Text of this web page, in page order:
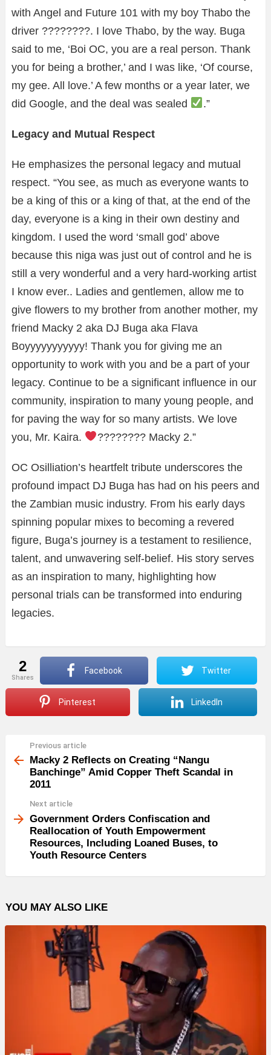
with Angel and Future 101 with my boy Thabo the
driver ????????. I love Thabo, by the way. Buga
said to me, ‘Boi OC, you are a real person. Thank
you for being a brother,’ and I was like, ‘Of course,
my gee. All love.’ A few months or a year later, we
did Google, and the deal was sealed
.”
Legacy and Mutual Respect
He emphasizes the personal legacy and mutual
respect. “You see, as much as everyone wants to
be a king of this or a king of that, at the end of the
day, everyone is a king in their own destiny and
kingdom. I used the word ‘small god’ above
because this niga was just out of control and he is
still a very wonderful and a very hard-working artist
I know ever.. Ladies and gentlemen, allow me to
give flowers to my brother from another mother, my
friend Macky 2 aka DJ Buga aka Flava
Boyyyyyyyyyyy! Thank you for giving me an
opportunity to work with you and be a part of your
legacy. Continue to be a significant influence in our
community, inspiration to many young people, and
for paving the way for so many artists. We love
you, Mr. Kaira.
???????? Macky 2.”
OC Osilliation’s heartfelt tribute underscores the
profound impact DJ Buga has had on his peers and
the Zambian music industry. From his early days
spinning popular mixes to becoming a revered
figure, Buga’s journey is a testament to resilience,
talent, and unwavering self-belief. His story serves
as an inspiration to many, highlighting how
personal trials can be transformed into enduring
legacies.
2
shares
Facebook Twitter
Pinterest LinkedIn
more
Previous article
Macky 2 Reflects on Creating “Nangu
Banchinge” Amid Copper Theft Scandal in
2011
Next article
Government Orders Confiscation and
Reallocation of Youth Empowerment
Resources, Including Loaned Buses, to
Youth Resource Centers
YOU MAY ALSO LIKE